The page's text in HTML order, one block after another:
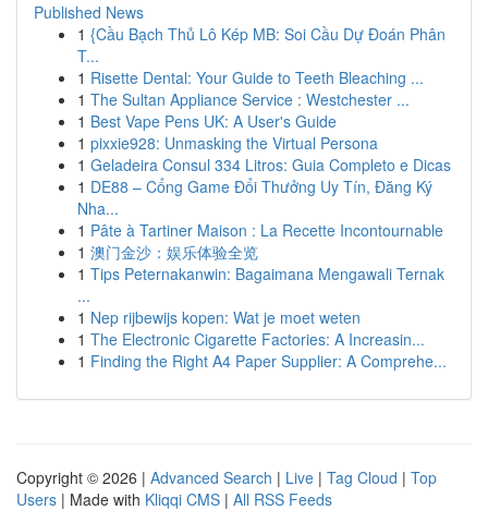
Published News
1 {Cầu Bạch Thủ Lô Kép MB: Soi Cầu Dự Đoán Phân
T...
1 Risette Dental: Your Guide to Teeth Bleaching ...
1 The Sultan Appliance Service : Westchester ...
1 Best Vape Pens UK: A User's Guide
1 pixxie928: Unmasking the Virtual Persona
1 Geladeira Consul 334 Litros: Guia Completo e Dicas
1 DE88 – Cổng Game Đổi Thưởng Uy Tín, Đăng Ký
Nha...
1 Pâte à Tartiner Maison : La Recette Incontournable
1 澳门金沙：娱乐体验全览
1 Tips Peternakanwin: Bagaimana Mengawali Ternak
...
1 Nep rijbewijs kopen: Wat je moet weten
1 The Electronic Cigarette Factories: A Increasin...
1 Finding the Right A4 Paper Supplier: A Comprehe...
Copyright © 2026 | Advanced Search | Live | Tag Cloud | Top
Users | Made with Kliqqi CMS | All RSS Feeds